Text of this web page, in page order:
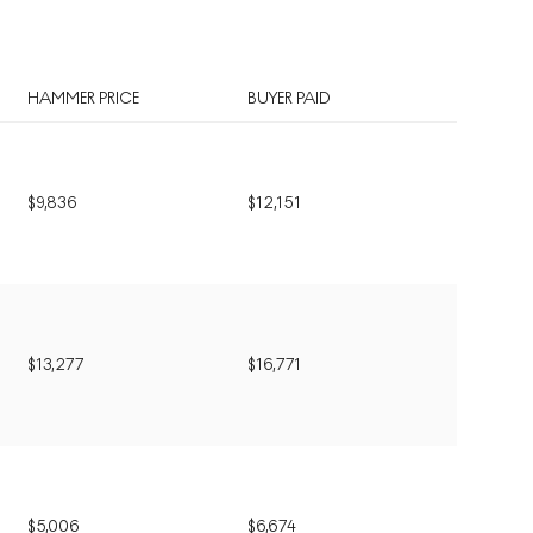
HAMMER PRICE BUYER PAID
$9,836 $12,151
$13,277 $16,771
$5,006 $6,674